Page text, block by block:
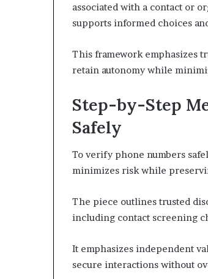
associated with a contact or
supports informed choices
This framework emphasizes
retain autonomy while
Step-by-Step
Safely
To verify phone numbers
minimizes risk while
The piece outlines trusted
including contact screening
It emphasizes independent
secure interactions without